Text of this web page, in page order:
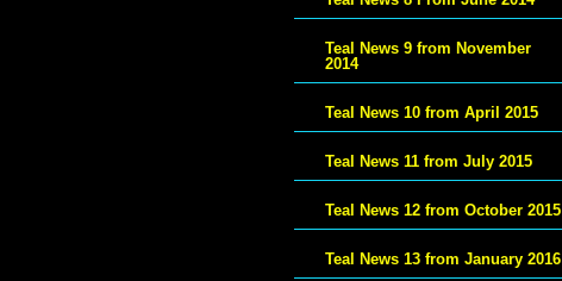
Teal News 9 from November
2014
Teal News 10 from April 2015
Teal News 11 from July 2015
Teal News 12 from October 2015
Teal News 13 from January 2016